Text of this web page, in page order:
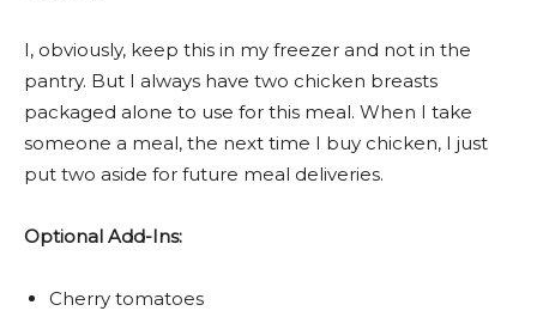
I, obviously, keep this in my freezer and not in the
pantry. But I always have two chicken breasts
packaged alone to use for this meal. When I take
someone a meal, the next time I buy chicken, I just
put two aside for future meal deliveries.
Optional Add-Ins:
Cherry tomatoes